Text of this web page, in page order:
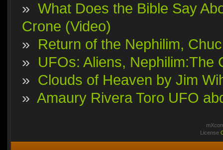
» What Does the Bible Say
Crone (Video)
» Return of the Nephilim,
» UFOs: Aliens, Nephilim:The
» Clouds of Heaven by Jim
» Amaury Rivera Toro UFO
License